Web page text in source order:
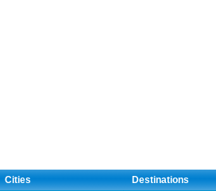
Cities
Destinations